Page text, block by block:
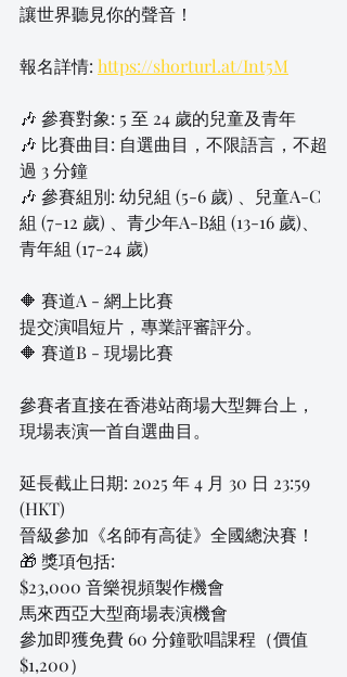
讓世界聽見你的聲音！
報名詳情: https://shorturl.at/Int5M
🎶 參賽對象: 5 至 24 歲的兒童及青年
🎶 比賽曲目: 自選曲目，不限語言，不超
過 3 分鐘
🎶 參賽組別: 幼兒組 (5-6 歲) 、兒童A-C
組 (7-12 歲) 、青少年A-B組 (13-16 歲)、
青年組 (17-24 歲)
🔶 賽道A - 網上比賽
提交演唱短片，專業評審評分。
🔶 賽道B - 現場比賽
參賽者直接在香港站商場大型舞台上，
現場表演一首自選曲目。
延長截止日期: 2025 年 4 月 30 日 23:59
(HKT)
晉級參加《名師有高徒》全國總決賽！
🎁 獎項包括:
$23,000 音樂視頻製作機會
馬來西亞大型商場表演機會
參加即獲免費 60 分鐘歌唱課程（價值
$1,200）